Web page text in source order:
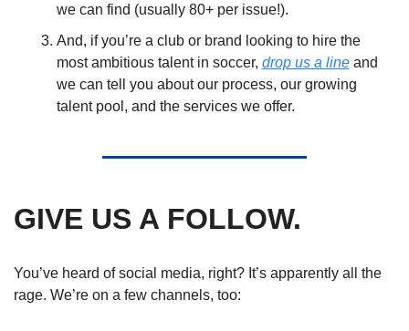
we can find (usually 80+ per issue!).
And, if you’re a club or brand looking to hire the
most ambitious talent in soccer, drop us a line and
we can tell you about our process, our growing
talent pool, and the services we offer.
GIVE US A FOLLOW.
You’ve heard of social media, right? It’s apparently all the
rage. We’re on a few channels, too: